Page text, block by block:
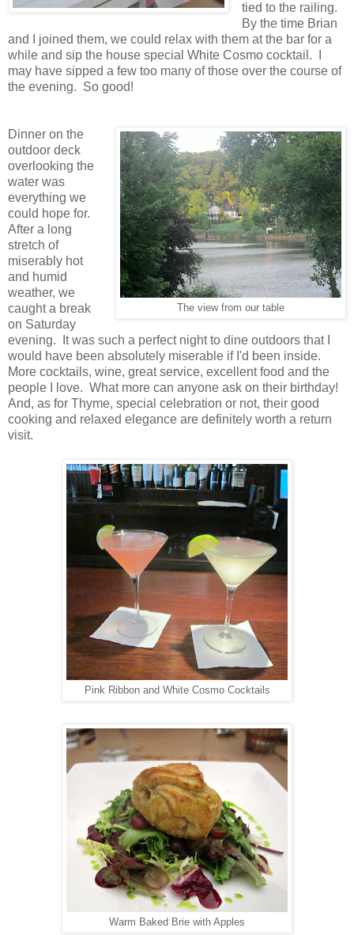
tied to the railing.
By the time Brian
and I joined them, we could relax with them at the bar for a
while and sip the house special White Cosmo cocktail. I
may have sipped a few too many of those over the course of
the evening. So good!
The view from our table
Dinner on the
outdoor deck
overlooking the
water was
everything we
could hope for.
After a long
stretch of
miserably hot
and humid
weather, we
caught a break
on Saturday
evening. It was such a perfect night to dine outdoors that I
would have been absolutely miserable if I'd been inside.
More cocktails, wine, great service, excellent food and the
people I love. What more can anyone ask on their birthday!
And, as for Thyme, special celebration or not, their good
cooking and relaxed elegance are definitely worth a return
visit.
Pink Ribbon and White Cosmo Cocktails
Warm Baked Brie with Apples